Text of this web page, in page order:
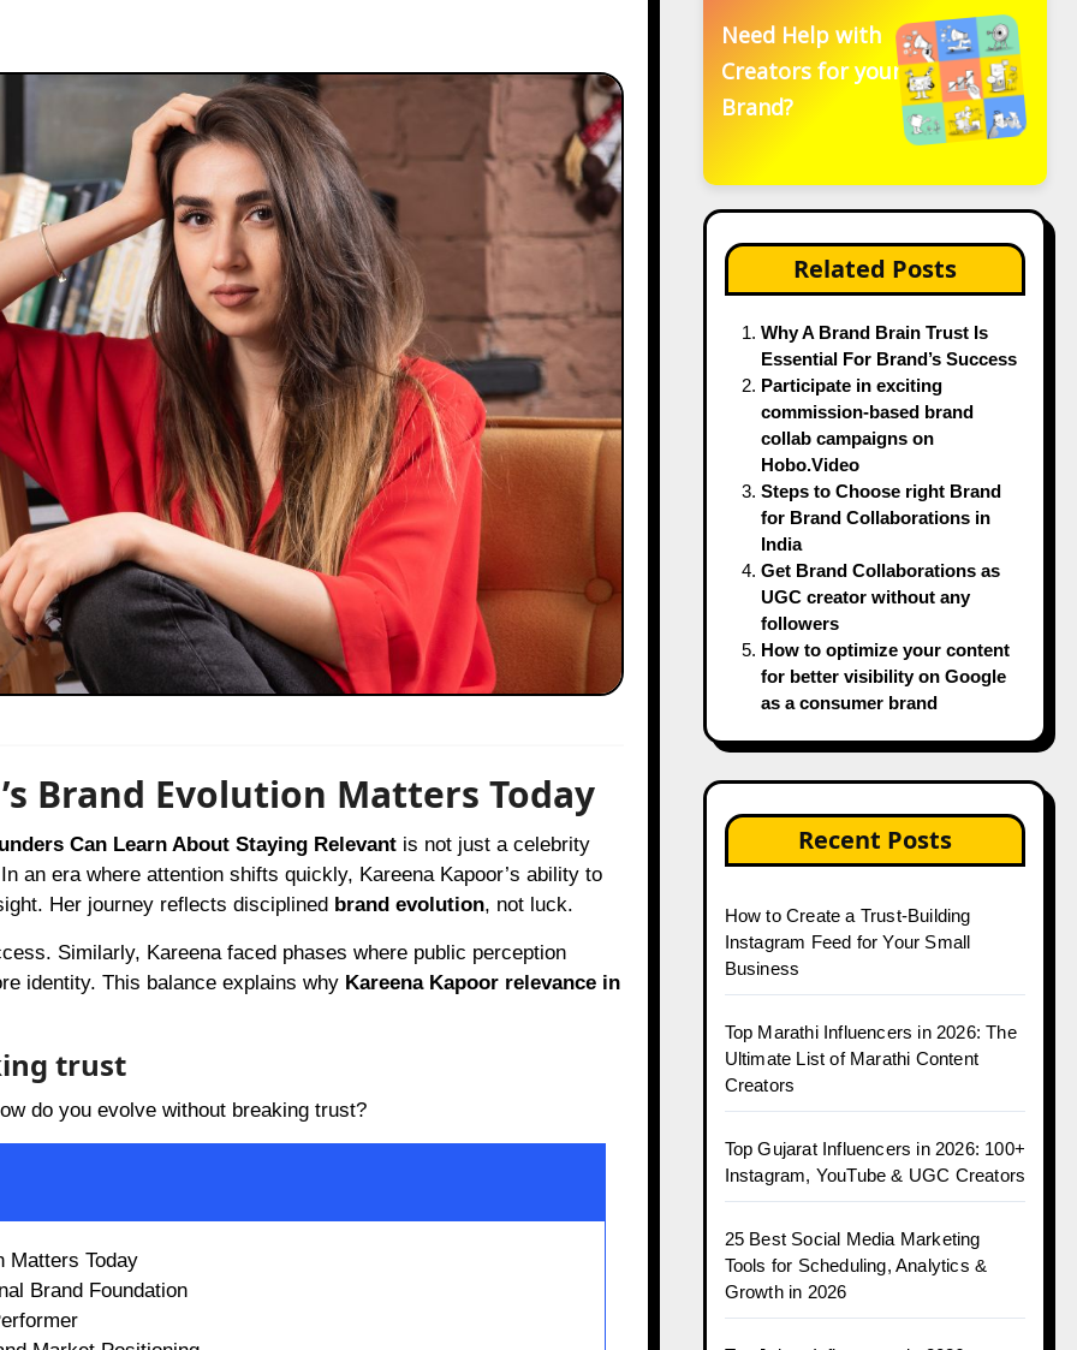
Brand Evolution Matters Today
Can Learn About Staying Relevantis not just a celebrity
an era where attention shifts quickly, Kareena Kapoor’s ability to
Her journey reflects disciplined brand evolution, not luck.
Similarly, Kareena faced phases where public perception
identity. This balance explains why Kareena Kapoor relevance in
trust
do you evolve without breaking trust?
Matters Today
Brand Foundation
Need Help with
Creators for your
Brand?
Related Posts
Why A Brand Brain Trust Is
Essential For Brand’s Success
Participate in exciting
commission-based brand
collab campaigns on
Hobo.Video
Steps to Choose right Brand
for Brand Collaborations in
India
Get Brand Collaborations as
UGC creator without any
followers
How to optimize your content
for better visibility on Google
as a consumer brand
Recent Posts
How to Create a Trust-Building
Instagram Feed for Your Small
Business
Top Marathi Influencers in 2026: The
Ultimate List of Marathi Content
Creators
Top Gujarat Influencers in 2026: 100+
Instagram, YouTube & UGC Creators
25 Best Social Media Marketing
Tools for Scheduling, Analytics &
Growth in 2026